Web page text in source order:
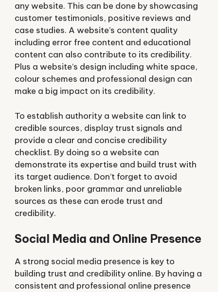
any website. This can be done by showcasing
customer testimonials, positive reviews and
case studies. A website’s content quality
including error free content and educational
content can also contribute to its credibility.
Plus a website’s design including white space,
colour schemes and professional design can
make a big impact on its credibility.
To establish authority a website can link to
credible sources, display trust signals and
provide a clear and concise credibility
checklist. By doing so a website can
demonstrate its expertise and build trust with
its target audience. Don’t forget to avoid
broken links, poor grammar and unreliable
sources as these can erode trust and
credibility.
Social Media and Online Presence
A strong social media presence is key to
building trust and credibility online. By having a
consistent and professional online presence